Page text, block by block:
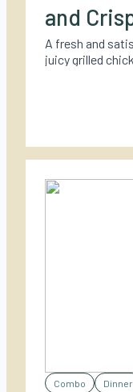
and
A fresh and
juicy grilled
Combo Dinner